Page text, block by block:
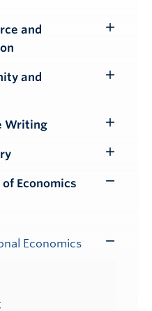
and
and
Writing
Submenu
Submenu
Economics
Toggle
Economics
Toggle